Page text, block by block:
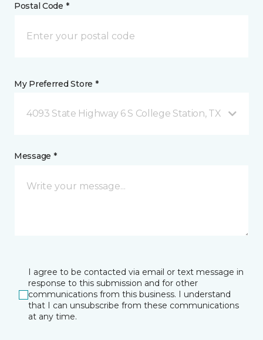
Postal Code *
My Preferred Store *
4093 State Highway 6 S College Station, TX
Message *
I agree to be contacted via email or text message in
response to this submission and for other
communications from this business. I understand
that I can unsubscribe from these communications
at any time.